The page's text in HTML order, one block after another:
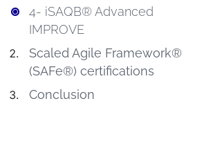
4- iSAQB® Advanced
IMPROVE
Scaled Agile Framework®
(SAFe®) certifications
Conclusion